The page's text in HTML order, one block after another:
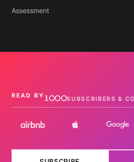
Assessment
READ BY 1000SUBSCRIBERS &